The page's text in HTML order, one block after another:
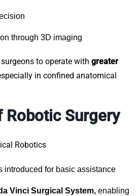
through 3D imaging
to operate with greater
in confined anatomical
Robotic Surgery
Robotics
introduced for basic assistance
Vinci Surgical System, enabling